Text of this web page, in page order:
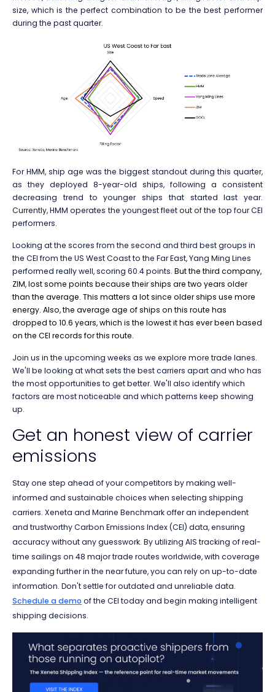
size, which is the perfect combination to be the best performer
during the past quarter.
For HMM, ship age was the biggest standout during this quarter,
as they deployed 8-year-old ships, following a consistent
decreasing trend to younger ships that started last year.
Currently, HMM operates the youngest fleet out of the top four CEI
performers.
Looking at the scores from the second and third best groups in
the CEI from the US West Coast to the Far East, Yang Ming Lines
performed really well, scoring 60.4 points. But the third company,
ZIM, lost some points because their ships are two years older
than the average. This matters a lot since older ships use more
energy. Also, the average age of ships on this route has
dropped to 10.6 years, which is the lowest it has ever been based
on the CEI records for this route.
Join us in the upcoming weeks as we explore more trade lanes.
We'll be looking at what sets the best carriers apart and who has
the most opportunities to get better. We'll also identify which
factors are most noticeable and which patterns keep showing
up.
Get an honest view of carrier
emissions
Stay one step ahead of your competitors by making well-
informed and sustainable choices when selecting shipping
carriers. Xeneta and Marine Benchmark offer an independent
and trustworthy Carbon Emissions Index (CEI) data, ensuring
accuracy without any guesswork. By utilizing AIS tracking of real-
time sailings on 48 major trade routes worldwide, with coverage
expanding further in the near future, you can rely on up-to-date
information. Don't settle for outdated and unreliable data.
Schedule a demo of the CEI today and begin making intelligent
shipping decisions.